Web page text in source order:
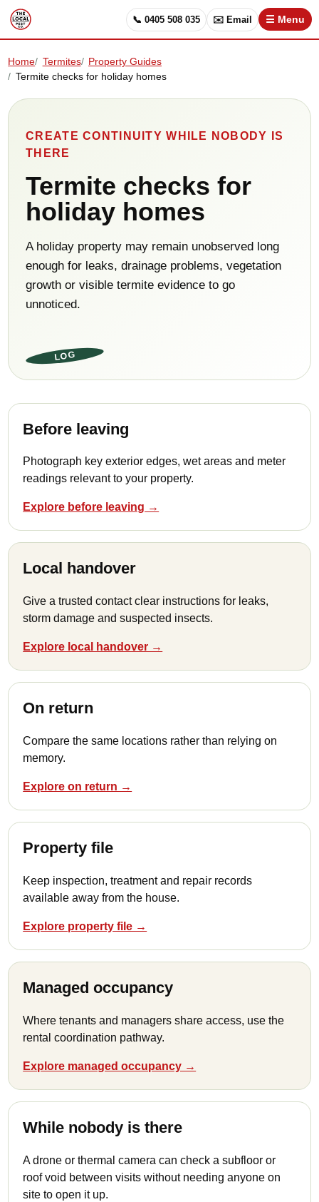
📞 0405 508 035 ✉️ Email ☰ Menu
Home Termites
Property Guides
Termite checks for holiday homes
CREATE CONTINUITY WHILE NOBODY IS
THERE
Termite checks for
holiday homes
A holiday property may remain unobserved long
enough for leaks, drainage problems, vegetation
growth or visible termite evidence to go
unnoticed.
LOG
Before leaving
Photograph key exterior edges, wet areas and meter
readings relevant to your property.
Explore before leaving →
Local handover
Give a trusted contact clear instructions for leaks,
storm damage and suspected insects.
Explore local handover →
On return
Compare the same locations rather than relying on
memory.
Explore on return →
Property file
Keep inspection, treatment and repair records
available away from the house.
Explore property file →
Managed occupancy
Where tenants and managers share access, use the
rental coordination pathway.
Explore managed occupancy →
While nobody is there
A drone or thermal camera can check a subfloor or
roof void between visits without needing anyone on
site to open it up.